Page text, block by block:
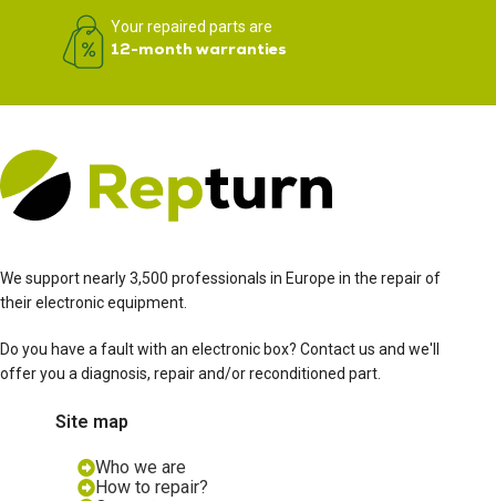
Your repaired parts are
12-month warranties
We support nearly 3,500 professionals in Europe in the repair of
their electronic equipment.
Do you have a fault with an electronic box? Contact us and we'll
offer you a diagnosis, repair and/or reconditioned part.
Site map
Who we are
How to repair?